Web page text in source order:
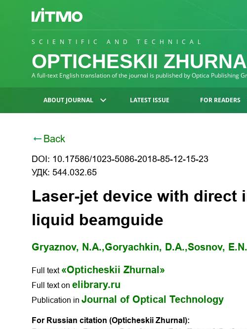
SCIENTIFIC AND TECHNICAL
OPTICHESKII
A full-text English translation of the journal is published by Optica Publishing
ABOUT JOURNAL LATEST ISSUE FOR READERS
Back
DOI: 10.17586/1023-5086-2018-85-12-15-23
УДК: 544.032.65
Laser-jet device with direct
liquid beamguide
Gryaznov, N.A.,Goryachkin, D.A.,Sosnov,
Full text «Opticheskii Zhurnal»
Full text on elibrary.ru
Publication in Journal of Optical Technology
For Russian citation (Opticheskii Zhurnal):